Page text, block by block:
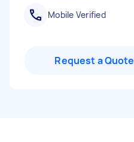
Mobile Verified
Request a Quote